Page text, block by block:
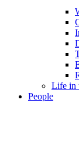
Life in
People